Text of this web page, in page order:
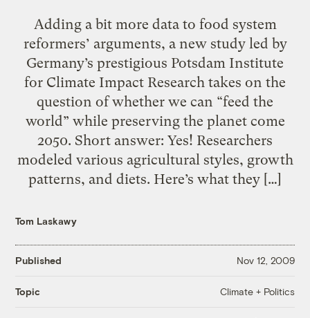
Adding a bit more data to food system
reformers’ arguments, a new study led by
Germany’s prestigious Potsdam Institute
for Climate Impact Research takes on the
question of whether we can “feed the
world” while preserving the planet come
2050. Short answer: Yes! Researchers
modeled various agricultural styles, growth
patterns, and diets. Here’s what they […]
Tom Laskawy
Published Nov 12, 2009
Topic Climate + Politics